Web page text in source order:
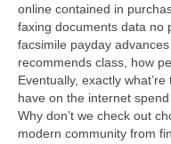
online contained in
faxing documents data no
facsimile payday
recommends class, how
Eventually, exactly
have on the internet
Why don’t we check out
modern community from